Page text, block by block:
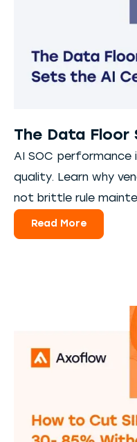
The Data
AI SOC
quality. Learn why
not brittle rule
Read More